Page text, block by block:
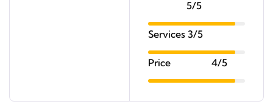
5/5
Services3/5
Price 4/5